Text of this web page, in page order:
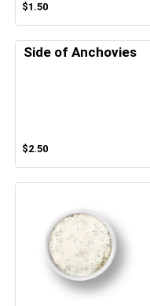
$1.50
Side of Anchovies
$2.50